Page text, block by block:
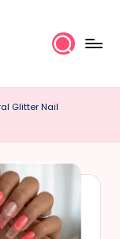
Glitter Nail